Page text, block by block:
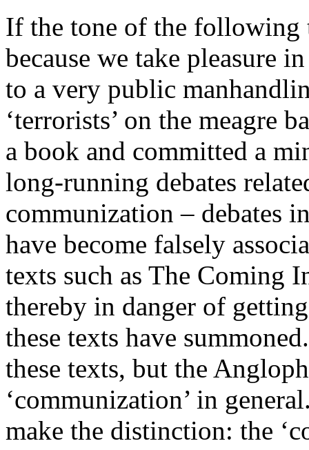
If the tone of the following
because we take pleasure
to a very public
‘terrorists’ on the meagre
a book and committed a
long-running debates
communization – debates
have become falsely
texts such as The Coming
thereby in danger of
these texts have summoned.
these texts, but the
‘communization’ in
make the distinction: the